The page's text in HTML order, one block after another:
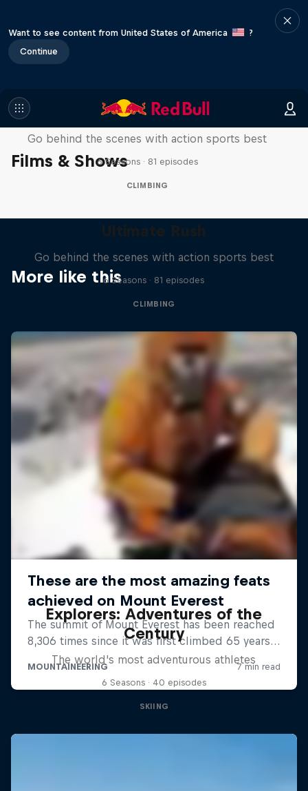
Want to see content from United States of America
?
Continue
Films & Shows
Ultimate Rush
Go behind the scenes with action sports best
6 Seasons · 81 episodes
CLIMBING
More like this
Ultimate Rush
Go behind the scenes with action sports best
6 Seasons · 81 episodes
CLIMBING
Explorers: Adventures of the
Century
The world's most adventurous athletes
6 Seasons · 40 episodes
SKIING